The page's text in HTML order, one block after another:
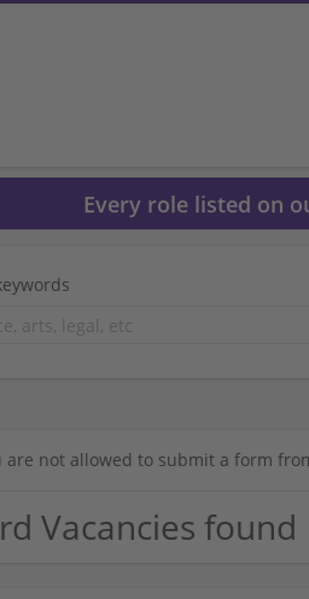
Every role listed on
are not allowed to submit a form
Vacancies found